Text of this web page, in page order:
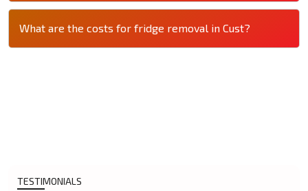
What are the costs for fridge removal in Cust?
TESTIMONIALS